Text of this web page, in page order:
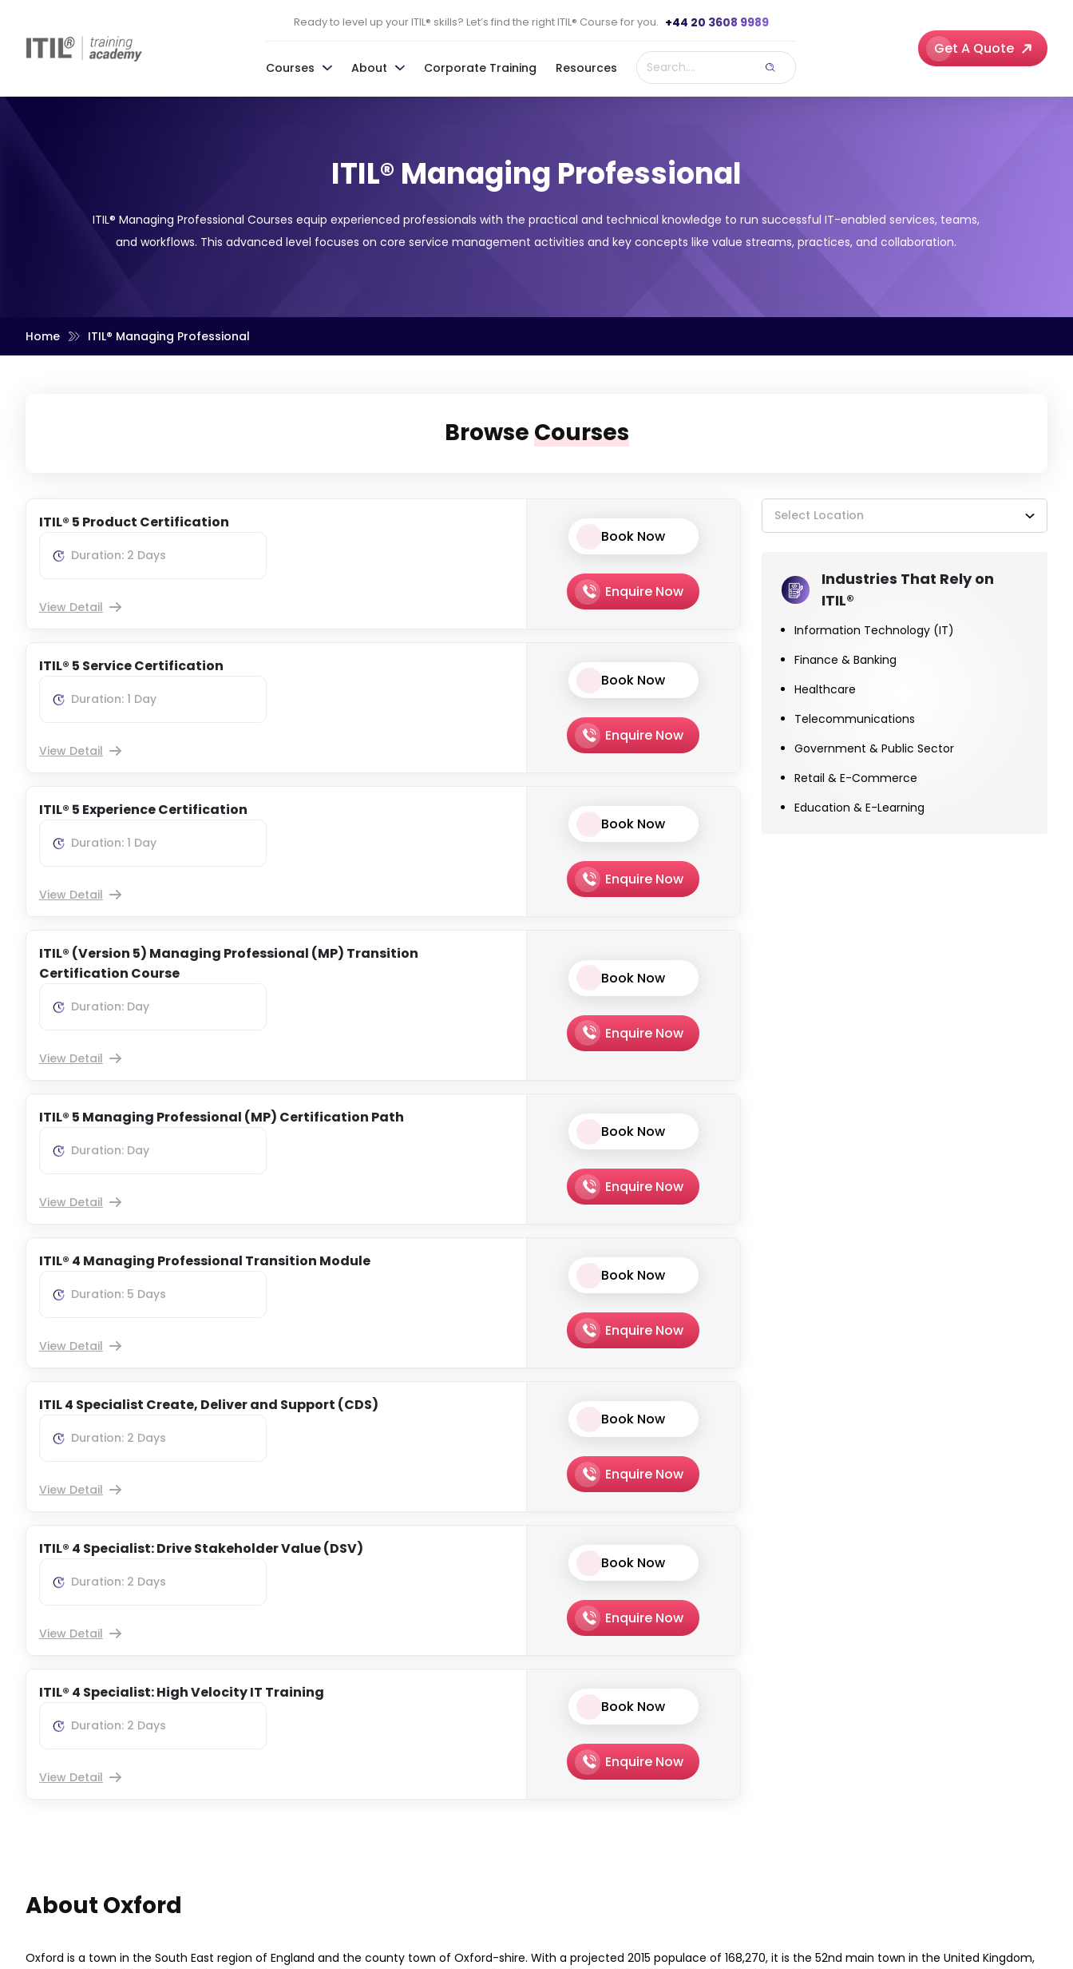
Ready to level up your ITIL® skills? Let’s find the right ITIL® Course for you. +44 20 3608 9989
Courses About Corporate Training Resources
Get A Quote
ITIL® Managing Professional
ITIL® Managing Professional Courses equip experienced professionals with the practical and technical knowledge to run successful IT-enabled services, teams,
and workflows. This advanced level focuses on core service management activities and key concepts like value streams, practices, and collaboration.
Home ITIL® Managing Professional
BrowseCourses
ITIL® 5 Product Certification
Duration: 2 Days
View Detail
Book Now
Enquire Now
ITIL® 5 Service Certification
Duration: 1 Day
View Detail
Book Now
Enquire Now
ITIL® 5 Experience Certification
Duration: 1 Day
View Detail
Book Now
Enquire Now
ITIL® (Version 5) Managing Professional (MP) Transition
Certification Course
Duration: Day
View Detail
Book Now
Enquire Now
ITIL® 5 Managing Professional (MP) Certification Path
Duration: Day
View Detail
Book Now
Enquire Now
ITIL® 4 Managing Professional Transition Module
Duration: 5 Days
View Detail
Book Now
Enquire Now
ITIL 4 Specialist Create, Deliver and Support (CDS)
Duration: 2 Days
View Detail
Book Now
Enquire Now
ITIL® 4 Specialist: Drive Stakeholder Value (DSV)
Duration: 2 Days
View Detail
Book Now
Enquire Now
ITIL® 4 Specialist: High Velocity IT Training
Duration: 2 Days
View Detail
Book Now
Enquire Now
Select Location
Industries That Rely on
ITIL®
Information Technology (IT)
Finance & Banking
Healthcare
Telecommunications
Government & Public Sector
Retail & E-Commerce
Education & E-Learning
About Oxford
Oxford is a town in the South East region of England and the county town of Oxford-shire. With a projected 2015 populace of 168,270, it is the 52nd main town in the United Kingdom,